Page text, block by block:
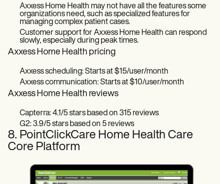
Axxess Home Health may not have all the features some
organizations need, such as specialized features for
managing complex patient cases.
Customer support for Axxess Home Health can respond
slowly, especially during peak times.
Axxess Home Health pricing
Axxess scheduling: Starts at $15/user/month
Axxess communication: Starts at $10/user/month
Axxess Home Health reviews
Capterra: 4.1/5 stars based on 315 reviews
G2: 3.9/5 stars based on 5 reviews
8. PointClickCare Home Health Care
Core Platform